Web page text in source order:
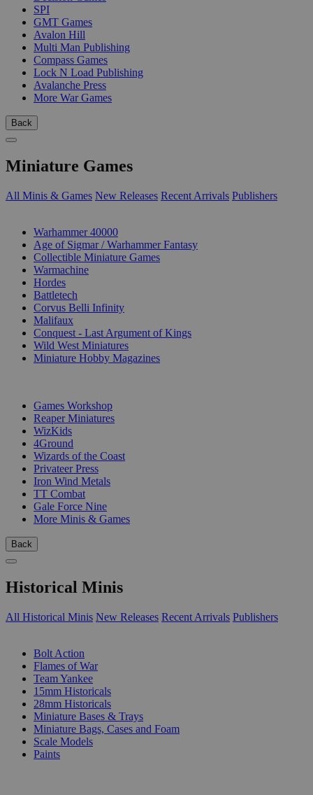
SPI
GMT Games
Avalon Hill
Multi Man Publishing
Compass Games
Lock N Load Publishing
Avalanche Press
More War Games
Back
Miniature Games
All Minis & Games New Releases Recent Arrivals Publishers
Warhammer 40000
Age of Sigmar / Warhammer Fantasy
Collectible Miniature Games
Warmachine
Hordes
Battletech
Corvus Belli Infinity
Malifaux
Conquest - Last Argument of Kings
Wild West Miniatures
Miniature Hobby Magazines
Games Workshop
Reaper Miniatures
WizKids
4Ground
Wizards of the Coast
Privateer Press
Iron Wind Metals
TT Combat
Gale Force Nine
More Minis & Games
Back
Historical Minis
All Historical Minis New Releases Recent Arrivals Publishers
Bolt Action
Flames of War
Team Yankee
15mm Historicals
28mm Historicals
Miniature Bases & Trays
Miniature Bags, Cases and Foam
Scale Models
Paints